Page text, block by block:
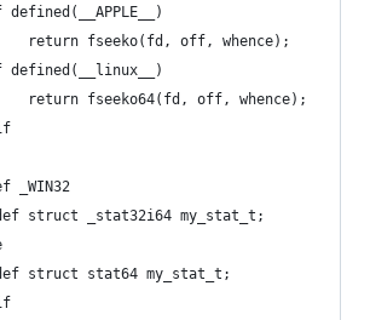
		return fseeko(fd, off, whence);
		return fseeko64(fd, off, whence);
_WIN32
struct _stat32i64 my_stat_t;
struct stat64 my_stat_t;